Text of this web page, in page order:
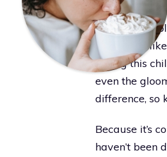
you don’t get
cold brew
something
Giving this
even the
difference, so
Because it’s
haven’t been